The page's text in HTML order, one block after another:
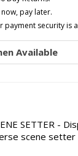
SETTER -
scene setter
pay later.
payment security is
Available